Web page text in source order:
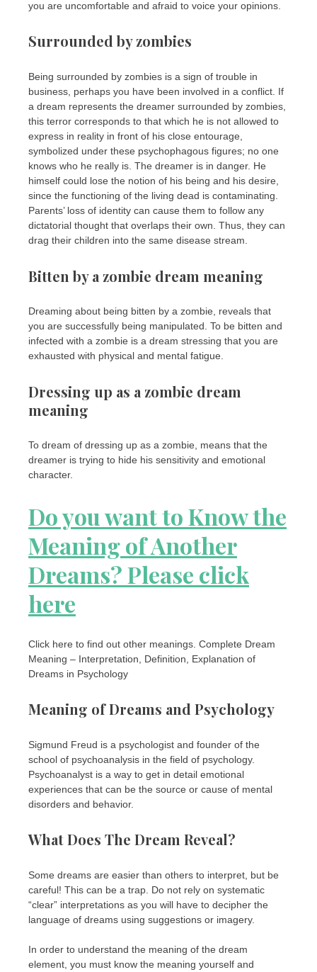
you are uncomfortable and afraid to voice your opinions.
Surrounded by zombies
Being surrounded by zombies is a sign of trouble in
business, perhaps you have been involved in a conflict. If
a dream represents the dreamer surrounded by zombies,
this terror corresponds to that which he is not allowed to
express in reality in front of his close entourage,
symbolized under these psychophagous figures; no one
knows who he really is. The dreamer is in danger. He
himself could lose the notion of his being and his desire,
since the functioning of the living dead is contaminating.
Parents’ loss of identity can cause them to follow any
dictatorial thought that overlaps their own. Thus, they can
drag their children into the same disease stream.
Bitten by a zombie dream meaning
Dreaming about being bitten by a zombie, reveals that
you are successfully being manipulated. To be bitten and
infected with a zombie is a dream stressing that you are
exhausted with physical and mental fatigue.
Dressing up as a zombie dream
meaning
To dream of dressing up as a zombie, means that the
dreamer is trying to hide his sensitivity and emotional
character.
Do you want to Know the
Meaning of Another
Dreams? Please click
here
Click here to find out other meanings. Complete Dream
Meaning – Interpretation, Definition, Explanation of
Dreams in Psychology
Meaning of Dreams and Psychology
Sigmund Freud is a psychologist and founder of the
school of psychoanalysis in the field of psychology.
Psychoanalyst is a way to get in detail emotional
experiences that can be the source or cause of mental
disorders and behavior.
What Does The Dream Reveal?
Some dreams are easier than others to interpret, but be
careful! This can be a trap. Do not rely on systematic
“clear” interpretations as you will have to decipher the
language of dreams using suggestions or imagery.
In order to understand the meaning of the dream
element, you must know the meaning yourself and